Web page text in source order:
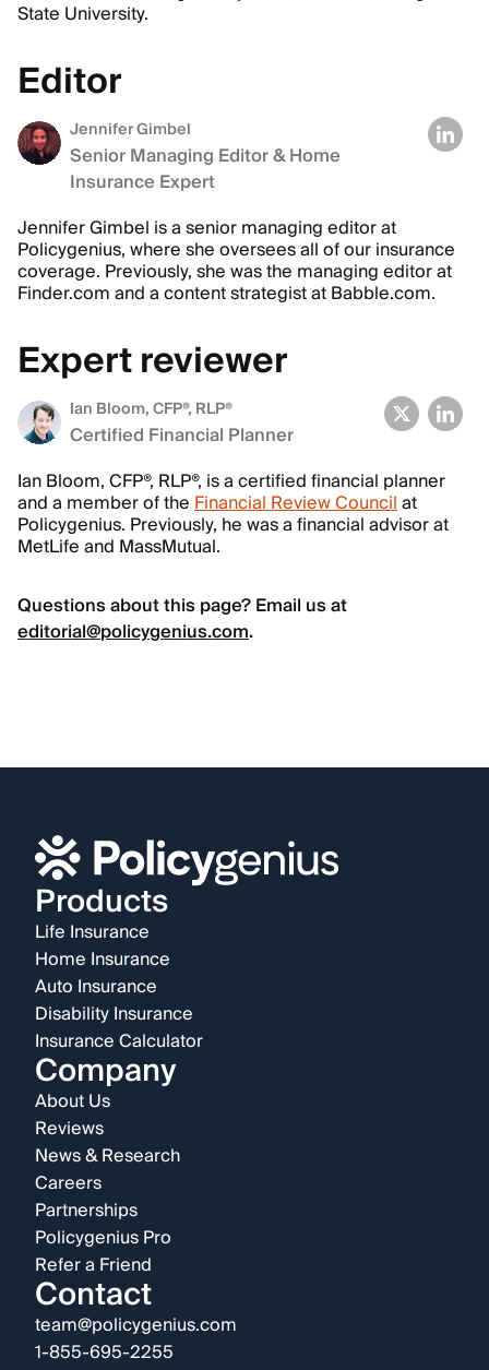
State University.
Editor
Jennifer Gimbel
Senior Managing Editor & Home
Insurance Expert
Jennifer Gimbel is a senior managing editor at
Policygenius, where she oversees all of our insurance
coverage. Previously, she was the managing editor at
Finder.com and a content strategist at Babble.com.
Expert reviewer
Ian Bloom, CFP®, RLP®
Certified Financial Planner
Ian Bloom, CFP®, RLP®, is a certified financial planner
and a member of theFinancial Review Councilat
Policygenius. Previously, he was a financial advisor at
MetLife and MassMutual.
Questions about this page? Email us at
editorial@policygenius.com.
Products
Life Insurance
Home Insurance
Auto Insurance
Disability Insurance
Insurance Calculator
Company
About Us
Reviews
News & Research
Careers
Partnerships
Policygenius Pro
Refer a Friend
Contact
team@policygenius.com
1-855-695-2255